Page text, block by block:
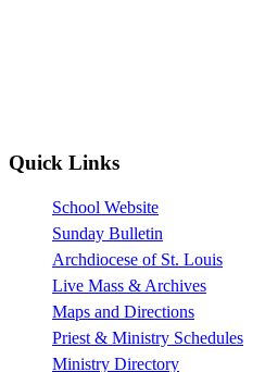
Quick Links
School Website
Sunday Bulletin
Archdiocese of St. Louis
Live Mass & Archives
Maps and Directions
Priest & Ministry Schedules
Ministry Directory